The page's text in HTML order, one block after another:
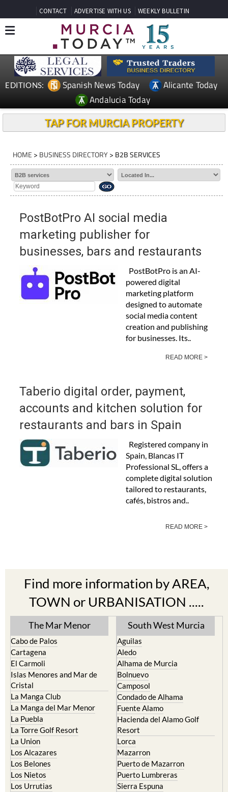
CONTACT ADVERTISE WITH US WEEKLY BULLETIN
EDITIONS: Spanish News Today
Alicante Today
Andalucia Today
TAP FOR MURCIA PROPERTY
HOME > BUSINESS DIRECTORY> B2B SERVICES
PostBotPro AI social media
marketing publisher for
businesses, bars and restaurants
PostBotPro is an AI-
powered digital
marketing platform
designed to automate
social media content
creation and publishing
for businesses. Its..
READ MORE >
Taberio digital order, payment,
accounts and kitchen solution for
restaurants and bars in Spain
Registered company in
Spain, Blancas IT
Professional SL, offers a
complete digital solution
tailored to restaurants,
cafés, bistros and..
READ MORE >
Find more information by AREA,
TOWN or URBANISATION .....
The Mar Menor
Cabo de Palos
Cartagena
El Carmoli
Islas Menores and Mar de
Cristal
La Manga Club
La Manga del Mar Menor
La Puebla
La Torre Golf Resort
La Union
Los Alcazares
Los Belones
Los Nietos
Los Urrutias
South West Murcia
Aguilas
Aledo
Alhama de Murcia
Bolnuevo
Camposol
Condado de Alhama
Fuente Alamo
Hacienda del Alamo Golf
Resort
Lorca
Mazarron
Puerto de Mazarron
Puerto Lumbreras
Sierra Espuna